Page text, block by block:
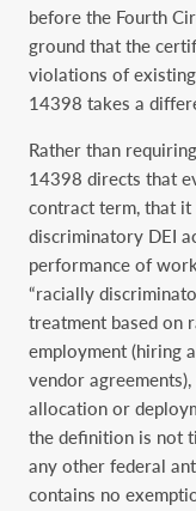
before the Fourth
ground that the
violations of
14398 takes a
Rather than
14398 directs that
contract term, that
discriminatory DEI
performance of
“racially
treatment based on
employment (hiring
vendor
allocation or
the definition is not
any other federal
contains no